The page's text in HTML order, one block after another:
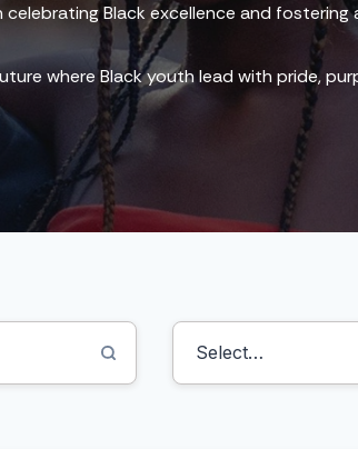
Black excellence and fostering
where Black youth lead with pride,